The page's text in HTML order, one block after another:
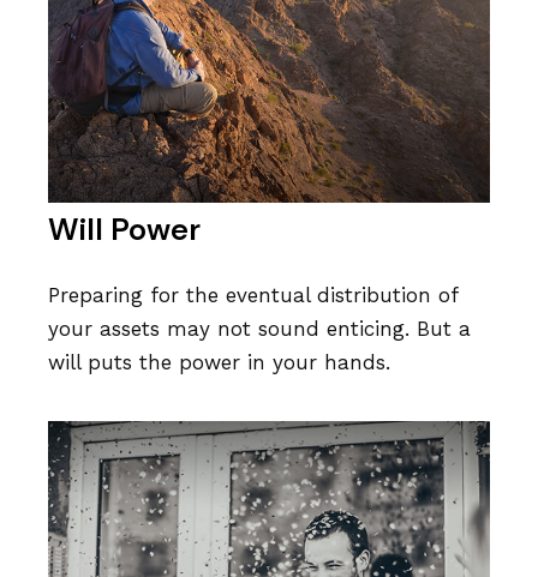
Will Power
Preparing for the eventual distribution of
your assets may not sound enticing. But a
will puts the power in your hands.